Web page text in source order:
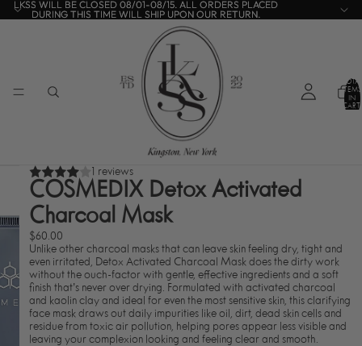
LKSS WILL BE CLOSED 08/01-08/15. ALL ORDERS PLACED
DURING THIS TIME WILL SHIP UPON OUR RETURN.
LKSS WILL BE CLOSED 08/01-08/15. ALL ORDERS PLACED
DURING THIS TIME WILL SHIP UPON OUR RETURN.
TOTAL
ITEMS
IN
CART:
1 reviews
COSMEDIX Detox Activated
Charcoal Mask
$60.00
Unlike other charcoal masks that can leave skin feeling dry, tight and
even irritated, Detox Activated Charcoal Mask does the dirty work
without the ouch-factor with gentle, effective ingredients and a soft
finish that’s never over drying. Formulated with activated charcoal
and kaolin clay and ideal for even the most sensitive skin, this clarifying
face mask draws out daily impurities like oil, dirt, dead skin cells and
residue from toxic air pollution, helping pores appear less visible and
leaving your complexion looking and feeling clear and smooth.